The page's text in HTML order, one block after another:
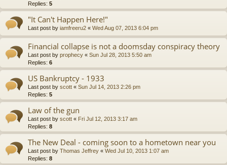
Replies: 5
"It Can't Happen Here!"
Last post by iamfreeru2 « Wed Aug 07, 2013 6:04 pm
Financial collapse is not a doomsday conspiracy theory
Last post by prophecy « Sun Jul 28, 2013 5:50 am
Replies: 6
US Bankruptcy - 1933
Last post by scott « Sun Jul 14, 2013 2:26 pm
Replies: 5
Law of the gun
Last post by scott « Fri Jul 12, 2013 3:17 am
Replies: 8
The New Deal - coming soon to a hometown near you
Last post by Thomas Jeffrey « Wed Jul 10, 2013 1:07 am
Replies: 8